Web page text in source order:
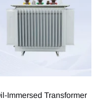
Immersed Transformer